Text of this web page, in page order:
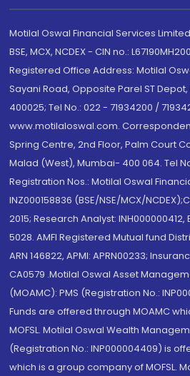
Motilal Oswal Financial Services
BSE, MCX, NCDEX - CIN no.:
Registered Office Address: Motilal
Sayani Road, Opposite Parel ST
400025; Tel No.: 022 - 71934200 /
www.motilaloswal.com.
Spring Centre, 2nd Floor, Palm Court
Malad (West), Mumbai- 400 064. Tel
Registration Nos.: Motilal Oswal
INZ000158836 (BSE/NSE/MCX/
2015; Research Analyst:
5028. AMFI Registered Mutual fund
ARN 146822, APMI: APRN00233;
CA0579 .Motilal Oswal Asset
(MOAMC): PMS (Registration No.:
Funds are offered through MOAMC
MOFSL. Motilal Oswal Wealth
(Registration No.: INP000004409) is
which is a group company of MOFSL.